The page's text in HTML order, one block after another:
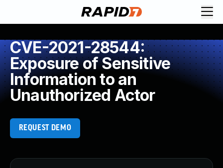
CVE-2021-28544:
Exposure of Sensitive
Information to an
Unauthorized Actor
REQUEST DEMO